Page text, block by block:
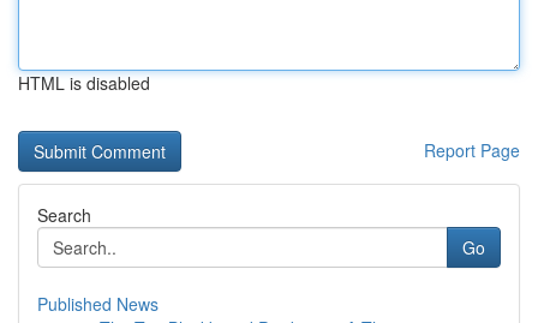
HTML is disabled
Report Page
Search
Go
Published News